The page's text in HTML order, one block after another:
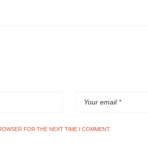
FOR THE NEXT TIME I COMMENT.